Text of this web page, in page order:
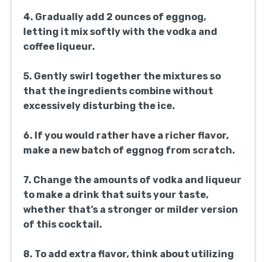
4. Gradually add 2 ounces of eggnog,
letting it mix softly with the vodka and
coffee liqueur.
5. Gently swirl together the mixtures so
that the ingredients combine without
excessively disturbing the ice.
6. If you would rather have a richer flavor,
make a new batch of eggnog from scratch.
7. Change the amounts of vodka and liqueur
to make a drink that suits your taste,
whether that’s a stronger or milder version
of this cocktail.
8. To add extra flavor, think about utilizing